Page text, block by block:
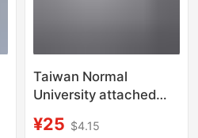
Taiwan Normal
University attached
same style school
¥25 $4.15